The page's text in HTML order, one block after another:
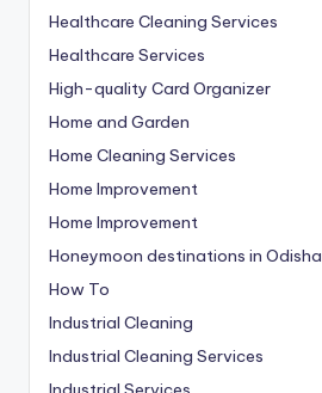
Healthcare Cleaning Services
Healthcare Services
High-quality Card Organizer
Home and Garden
Home Cleaning Services
Home Improvement
Home Improvement
Honeymoon destinations in Odisha
How To
Industrial Cleaning
Industrial Cleaning Services